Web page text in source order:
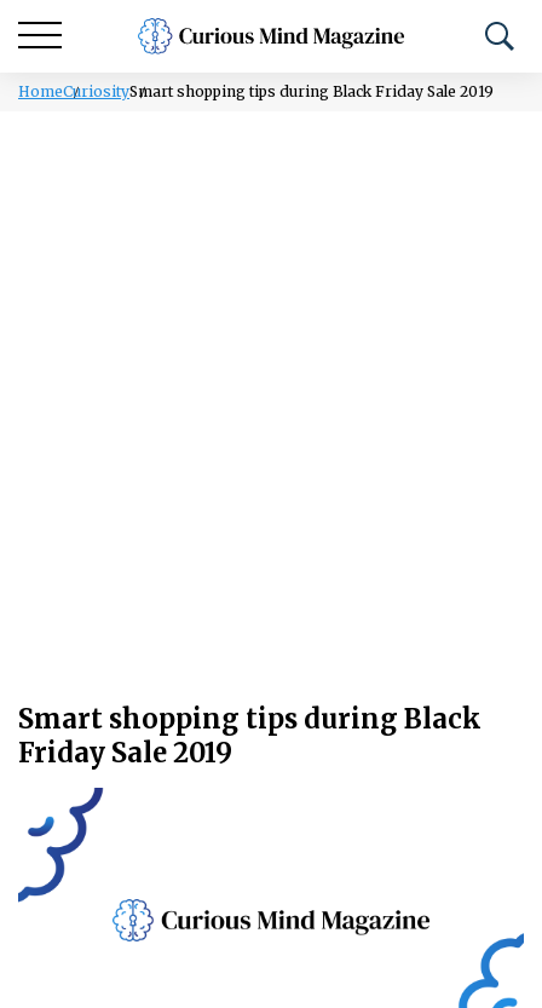
HomeCuriositySmart shopping tips during Black Friday Sale 2019
Smart shopping tips during Black
Friday Sale 2019